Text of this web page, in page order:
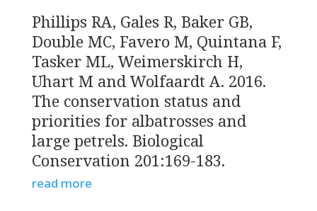
Phillips RA, Gales R, Baker GB,
Double MC, Favero M, Quintana F,
Tasker ML, Weimerskirch H,
Uhart M and Wolfaardt A. 2016.
The conservation status and
priorities for albatrosses and
large petrels. Biological
Conservation 201:169-183.
read more